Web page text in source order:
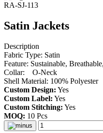
RA-SJ-113
Satin Jackets
Description
Fabric Type: Satin
Feature: Sustainable,
Collar: O-Neck
Shell Material: 100% Polyester
Custom Design: Yes
Custom Label: Yes
Custom Stitching: Yes
MOQ: 10 Pcs